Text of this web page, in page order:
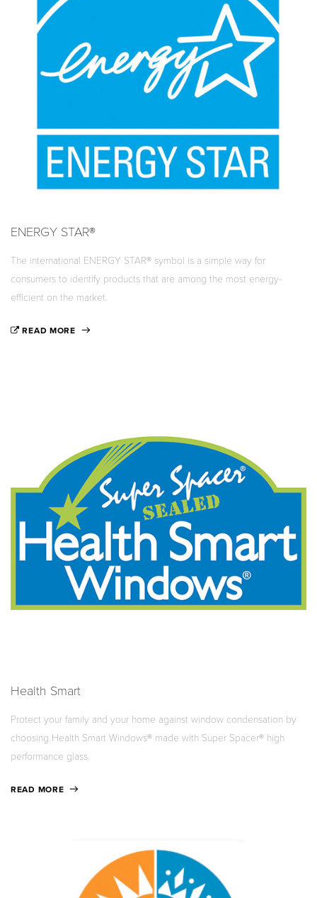
ENERGY STAR®
The international ENERGY STAR® symbol is a simple way for
consumers to identify products that are among the most energy-
efficient on the market.
READ MORE
Health Smart
Protect your family and your home against window condensation by
choosing Health Smart Windows® made with Super Spacer® high
performance glass.
READ MORE